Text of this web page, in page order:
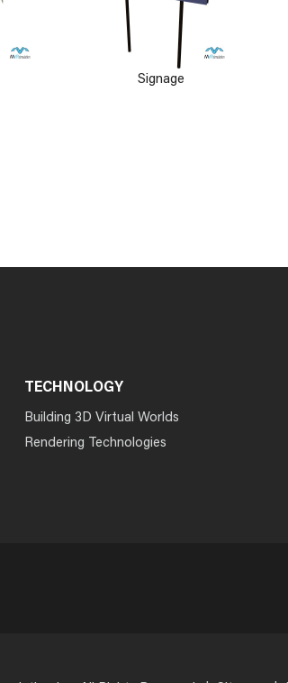
Signage
TECHNOLOGY
Building 3D Virtual Worlds
Rendering Technologies